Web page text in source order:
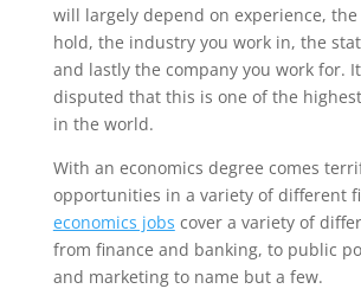
will largely depend on experience, the
hold, the industry you work in, the
and lastly the company you work for. It
disputed that this is one of the
in the world.
With an economics degree comes
opportunities in a variety of different
economics jobs cover a variety of
from finance and banking, to public
and marketing to name but a few.